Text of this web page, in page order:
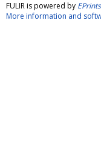
FULIR is powered by
More information and